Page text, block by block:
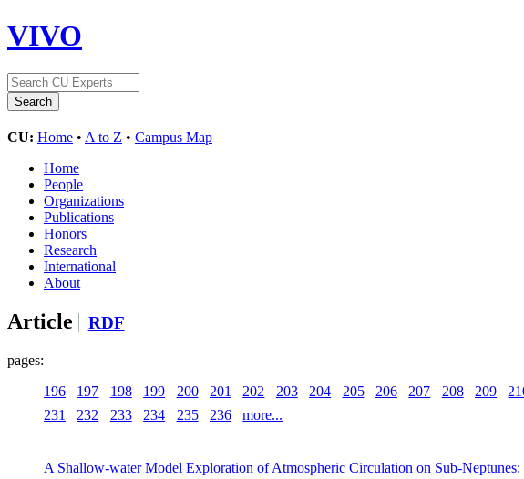
VIVO
CU: Home • A to Z • Campus Map
Home
People
Organizations
Publications
Honors
Research
International
About
Article RDF
pages:
196
197 198 199 200 201 202 203 204 205 206 207 208 209
231
232 233 234 235 236 more...
A Shallow-water Model Exploration of Atmospheric Circulation on Sub-